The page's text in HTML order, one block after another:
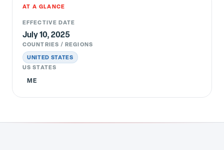
AT A GLANCE
EFFECTIVE DATE
July 10, 2025
COUNTRIES / REGIONS
UNITED STATES
US STATES
ME